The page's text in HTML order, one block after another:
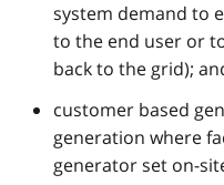
system demand to
to the end user or
back to the grid);
customer based
generation where
generator set on-